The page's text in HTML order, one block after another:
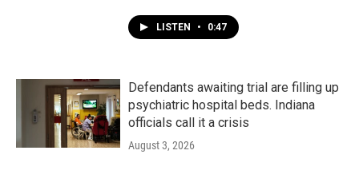
LISTEN • 0:47
Defendants awaiting trial are filling up
psychiatric hospital beds. Indiana
officials call it a crisis
August 3, 2026